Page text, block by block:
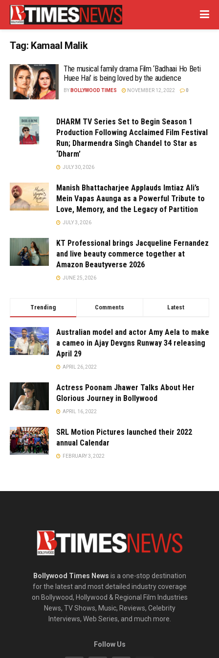
Tag: Kamaal Malik
The musical family drama Film ‘Badhaai Ho Beti
Huee Hai’ is being loved by the audience
BY BOLLYWOOD TIMES NOVEMBER 12, 2022 0
DHARM TV Series Set to Begin Season 1
Production Following Acclaimed Film Festival
Run; Dharmendra Singh Chandel to Star as
‘Dharm’
JULY 30, 2026
Manish Bhattacharjee Applauds Imtiaz Ali’s
Mein Vapas Aaunga as a Powerful Tribute to
Love, Memory, and the Legacy of Partition
JULY 3, 2026
KT Professional brings Jacqueline Fernandez
and live beauty commerce together at
Amazon Beautyverse 2026
JUNE 25, 2026
Trending Comments Latest
Australian model and actor Amy Aela to make
a cameo in Ajay Devgns Runway 34 releasing
April 29
APRIL 26, 2022
Actress Poonam Jhawer Talks About Her
Glorious Journey in Bollywood
APRIL 16, 2022
SRL Motion Pictures launched their 2022
annual Calendar
FEBRUARY 3, 2022
Bollywood Times News is a one-stop destination
for the latest and most detailed industry coverage
on Bollywood, Hollywood & Regional Film Industries
News, TV Shows, Music, Reviews, Celebrity
Interviews, Web Series, and much more.
Follow Us